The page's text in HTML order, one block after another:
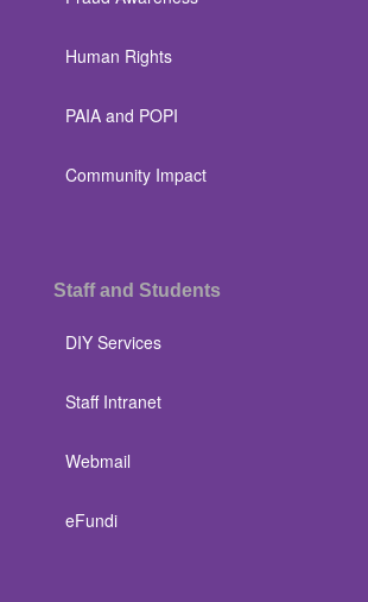
Human Rights
PAIA and POPI
Community Impact
Staff and Students
DIY Services
Staff Intranet
Webmail
eFundi